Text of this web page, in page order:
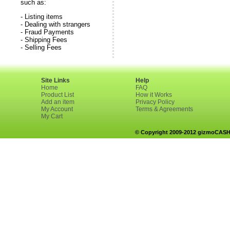
such as:
- Listing items
- Dealing with strangers
- Fraud Payments
- Shipping Fees
- Selling Fees
Site Links
Home
Product List
Add an item
My Account
My Cart
Help
FAQ
How it Works
Privacy Policy
Terms & Agreements
© Copyright 2009-2012